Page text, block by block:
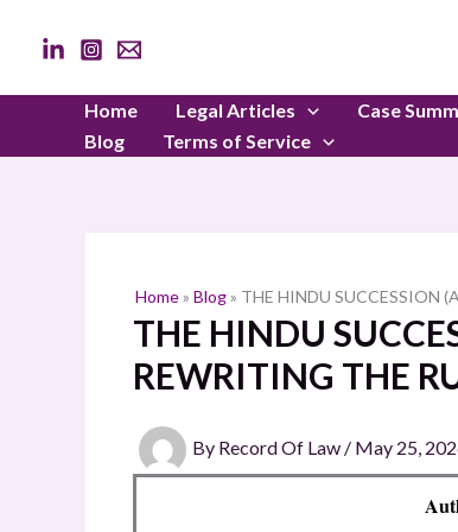
Home Legal Articles Case
Blog
Terms of Service
Home» Blog» THE HINDU SUCCESSION
THE HINDU
REWRITING THE
By Record Of Law / May 25,